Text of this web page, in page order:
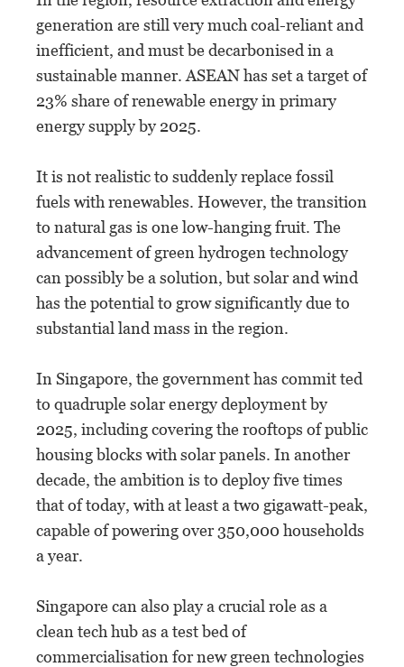
generation are still very much coal-reliant and
inefficient, and must be decarbonised in a
sustainable manner. ASEAN has set a target of
23% share of renewable energy in primary
energy supply by 2025.
It is not realistic to suddenly replace fossil
fuels with renewables. However, the transition
to natural gas is one low-hanging fruit. The
advancement of green hydrogen technology
can possibly be a solution, but solar and wind
has the potential to grow significantly due to
substantial land mass in the region.
In Singapore, the government has commit ted
to quadruple solar energy deployment by
2025, including covering the rooftops of public
housing blocks with solar panels. In another
decade, the ambition is to deploy five times
that of today, with at least a two gigawatt-peak,
capable of powering over 350,000 households
a year.
Singapore can also play a crucial role as a
clean tech hub as a test bed of
commercialisation for new green technologies